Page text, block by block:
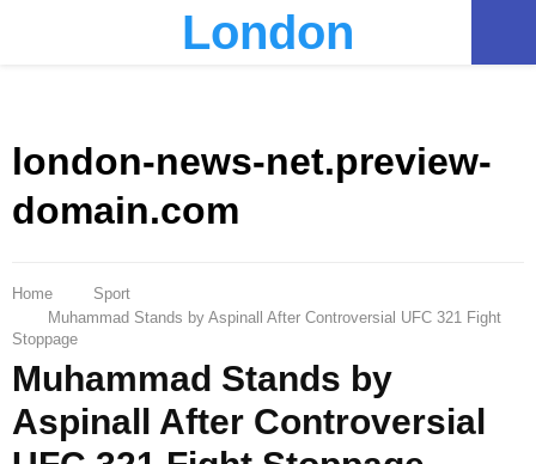
London
london-news-net.preview-
domain.com
Home
Sport
Muhammad Stands by Aspinall After Controversial UFC 321 Fight
Stoppage
Muhammad Stands by
Aspinall After Controversial